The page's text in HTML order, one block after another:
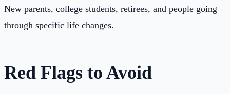
New parents, college students, retirees, and people going
through specific life changes.
Red Flags to Avoid